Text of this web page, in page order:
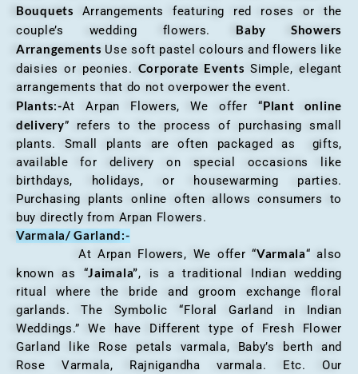
Bouquets Arrangements featuring red roses or the
couple’s wedding flowers. Baby Showers
Arrangements Use soft pastel colours and flowers like
daisies or peonies. Corporate Events Simple, elegant
arrangements that do not overpower the event.
Plants:-At Arpan Flowers, We offer “Plant online
delivery” refers to the process of purchasing small
plants. Small plants are often packaged as gifts,
available for delivery on special occasions like
birthdays, holidays, or housewarming parties.
Purchasing plants online often allows consumers to
buy directly from Arpan Flowers.
Varmala/ Garland:-
At Arpan Flowers, We offer “Varmala“ also
known as “Jaimala”, is a traditional Indian wedding
ritual where the bride and groom exchange floral
garlands. The Symbolic “Floral Garland in Indian
Weddings.” We have Different type of Fresh Flower
Garland like Rose petals varmala, Baby’s berth and
Rose Varmala, Rajnigandha varmala. Etc. Our